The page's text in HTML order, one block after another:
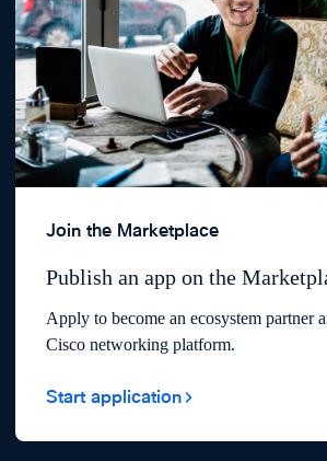
Join the Marketplace
Publish an app on the
Apply to become an ecosystem partner
Cisco networking platform.
Start application